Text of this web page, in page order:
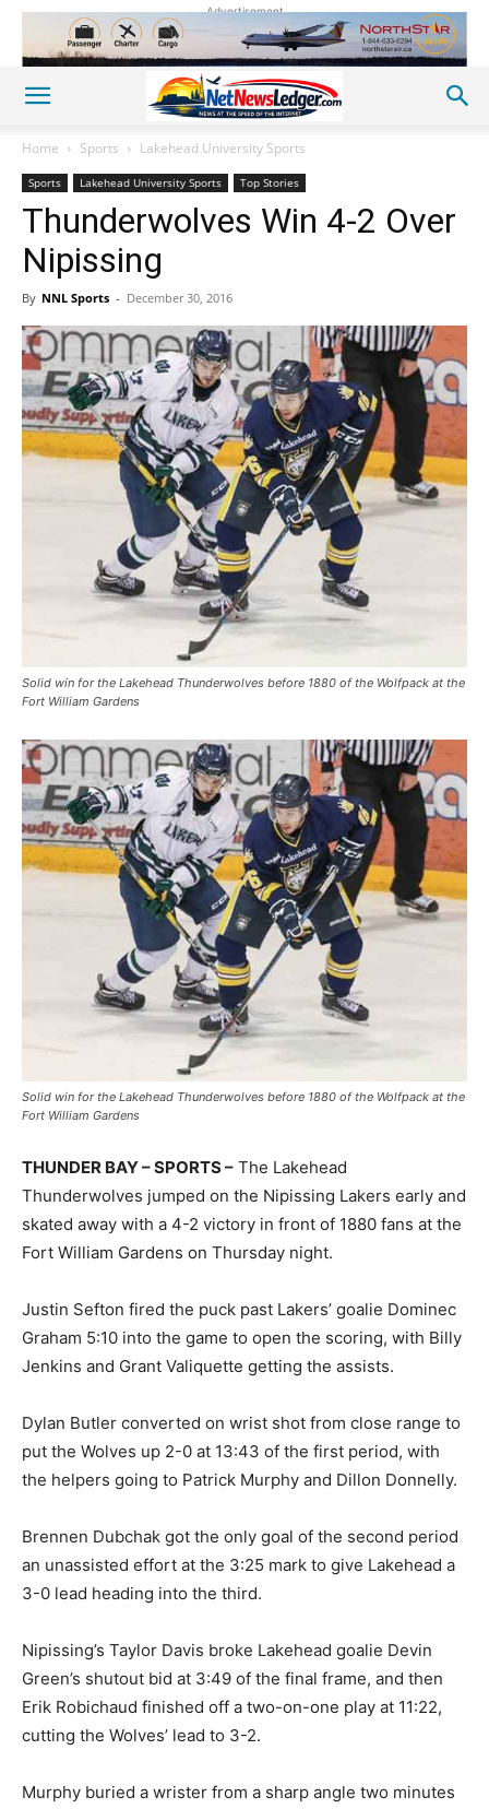
Advertisement
Home Sports Lakehead University Sports
Sports Lakehead University Sports Top Stories
Thunderwolves Win 4-2 Over
Nipissing
By NNL Sports - December 30, 2016
Solid win for the Lakehead Thunderwolves before 1880 of the Wolfpack at the
Fort William Gardens
Solid win for the Lakehead Thunderwolves before 1880 of the Wolfpack at the
Fort William Gardens
THUNDER BAY – SPORTS – The Lakehead
Thunderwolves jumped on the Nipissing Lakers early and
skated away with a 4-2 victory in front of 1880 fans at the
Fort William Gardens on Thursday night.
Justin Sefton fired the puck past Lakers’ goalie Dominec
Graham 5:10 into the game to open the scoring, with Billy
Jenkins and Grant Valiquette getting the assists.
Dylan Butler converted on wrist shot from close range to
put the Wolves up 2-0 at 13:43 of the first period, with
the helpers going to Patrick Murphy and Dillon Donnelly.
Brennen Dubchak got the only goal of the second period
an unassisted effort at the 3:25 mark to give Lakehead a
3-0 lead heading into the third.
Nipissing’s Taylor Davis broke Lakehead goalie Devin
Green’s shutout bid at 3:49 of the final frame, and then
Erik Robichaud finished off a two-on-one play at 11:22,
cutting the Wolves’ lead to 3-2.
Murphy buried a wrister from a sharp angle two minutes